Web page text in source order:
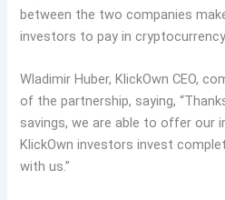
between the two companies
investors to pay in cryptocurrency.
Wladimir Huber, KlickOwn CEO,
of the partnership, saying,
savings, we are able to offer our
KlickOwn investors invest
with us.”